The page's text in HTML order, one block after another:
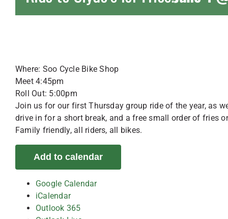
Where: Soo Cycle Bike Shop
Meet 4:45pm
Roll Out: 5:00pm
Join us for our first Thursday group ride of the year, as
drive in for a short break, and a free small order of fries
Family friendly, all riders, all bikes.
Add to calendar
Google Calendar
iCalendar
Outlook 365